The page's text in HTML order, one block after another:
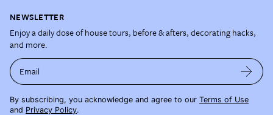
NEWSLETTER
Enjoy a daily dose of house tours, before & afters, decorating hacks,
and more.
Email
By subscribing, you acknowledge and agree to our Terms of Use
and Privacy Policy.